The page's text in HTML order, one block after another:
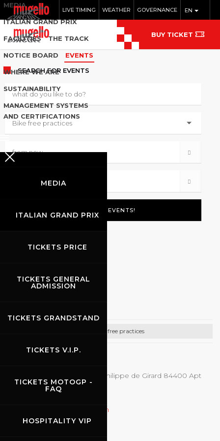
EN
LIVE TIMING WEATHER GOVERNANCE
MEDIA
ITALIAN GRAND PRIX
FACILITIES THE TRACK
NOTICE BOARD EVENTS
WHERE WE ARE
SUSTAINABILITY
MANAGEMENT SYSTEMS
AND CERTIFICATIONS
MEDIA
ITALIAN GRAND PRIX
TICKETS PRICE
TICKETS GENERAL
ADMISSION
TICKETS GRANDSTAND
TICKETS V.I.P.
TICKETS MOTOGP -
FAQ
HOSPITALITY VIP
BUY TICKET
SEARCHFOR EVENTS
07.08.2026-09.08.2026
Bike free practices
First-on-track - 248 avenue Philippe de Girard 84400 Apt
+33.(0)6.71.10.28.01 (Yvan)
firstontrackmoto@gmail.com